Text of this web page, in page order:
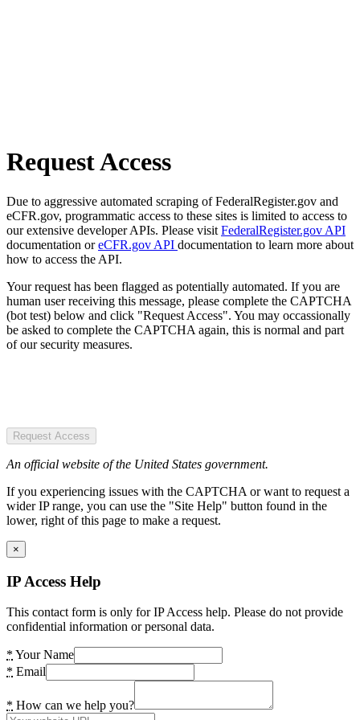
Request Access
Due to aggressive automated scraping of FederalRegister.gov and
eCFR.gov, programmatic access to these sites is limited to access to
our extensive developer APIs. Please visit FederalRegister.gov API
documentation oreCFR.gov API documentation to learn more about
how to access the API.
Your request has been flagged as potentially automated. If you are
human user receiving this message, please complete the CAPTCHA
(bot test) below and click "Request Access". You may occassionally
be asked to complete the CAPTCHA again, this is normal and part
of our security measures.
Request Access
An official website of the United States government.
If you experiencing issues with the CAPTCHA or want to request a
wider IP range, you can use the "Site Help" button found in the
lower, right of this page to make a request.
×
IP Access Help
This contact form is only for IP Access help. Please do not provide
confidential information or personal data.
* Your Name
* Email
* How can we help you?